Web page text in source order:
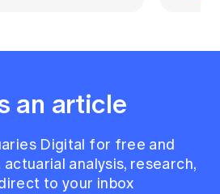
an article
Digital for free and
analysis, research,
to your inbox